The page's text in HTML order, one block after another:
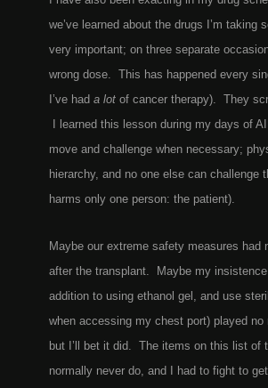
we’ve learned about the drugs I’m
very important; on three separate
wrong dose. This has happened every
I’ve had a lot of cancer therapy). They
I learned this lesson during my days of
move and challenge when necessary;
hierarchy, and no one else can
harms only one person: the patient).
Maybe our extreme safety measures
after the transplant. Maybe my
addition to using ethanol gel, and use
when accessing my chest port) played
but I’ll bet it did. The items on this list
normally never do, and I had to fight to